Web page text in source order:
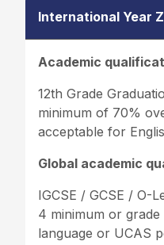
International Year
Academic
12th Grade
minimum of 70%
acceptable for
Global academic
IGCSE / GCSE / O-
4 minimum or grade
language or UCAS